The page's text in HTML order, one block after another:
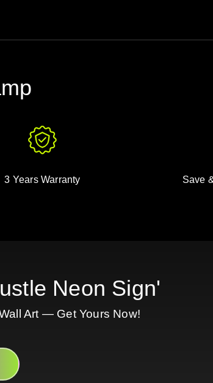
3 Years Warranty Save
Neon Sign'
Art — Get Yours Now!